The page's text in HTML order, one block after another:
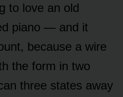
to love an old
piano — and it
because a wire
the form in two
three states away